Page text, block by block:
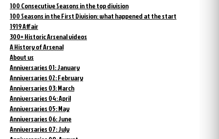
100 Consecutive Seasons in the top division
100 Seasons in the First Division: what happened at the start
1919 Affair
300+ Historic Arsenal videos
A History of Arsenal
About us
Anniversaries 01: January
Anniversaries 02: February
Anniversaries 03: March
Anniversaries 04: April
Anniversaries 05: May
Anniversaries 06: June
Anniversaries 07: July